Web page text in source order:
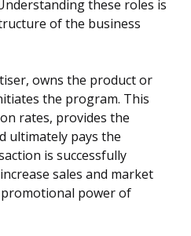
these roles is
of the business
owns the product or
the program. This
rates, provides the
ultimately pays the
is successfully
sales and market
power of